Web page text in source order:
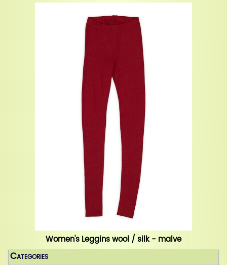
Women's Leggins wool / silk - malve
Categories